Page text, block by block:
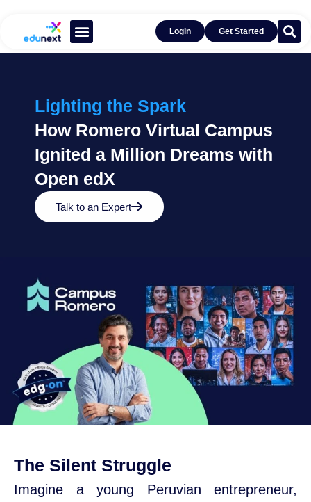
Login Get Started
Lighting the Spark
How Romero Virtual Campus
Ignited a Million Dreams with
Open edX
Talk to an Expert
The Silent Struggle
Imagine a young Peruvian entrepreneur,